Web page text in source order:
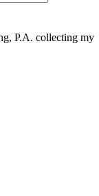
P.A. collecting my